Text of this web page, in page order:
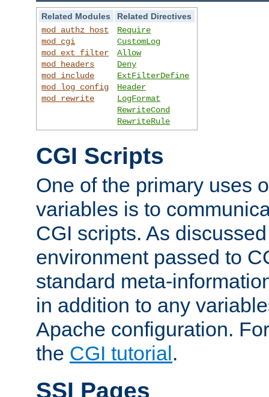
Related Modules
Related Directives
mod_authz_host
mod_cgi
mod_ext_filter
mod_headers
mod_include
mod_log_config
mod_rewrite
Require
CustomLog
Allow
Deny
ExtFilterDefine
Header
LogFormat
RewriteCond
RewriteRule
CGI Scripts
One of the primary uses
variables is to
CGI scripts. As
environment passed to
standard meta-
in addition to any
Apache configuration.
the CGI tutorial.
SSI Pages